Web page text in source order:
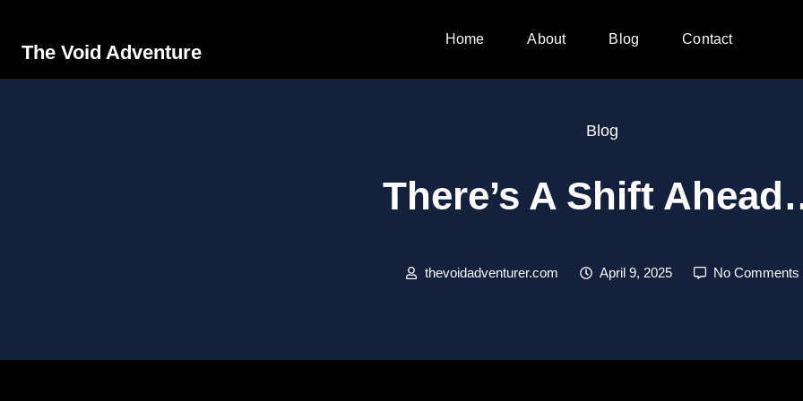
The Void Adventure
Home About Blog Contact
Blog
There’s A Shift
thevoidadventurer.com April 9, 2025 No Comments